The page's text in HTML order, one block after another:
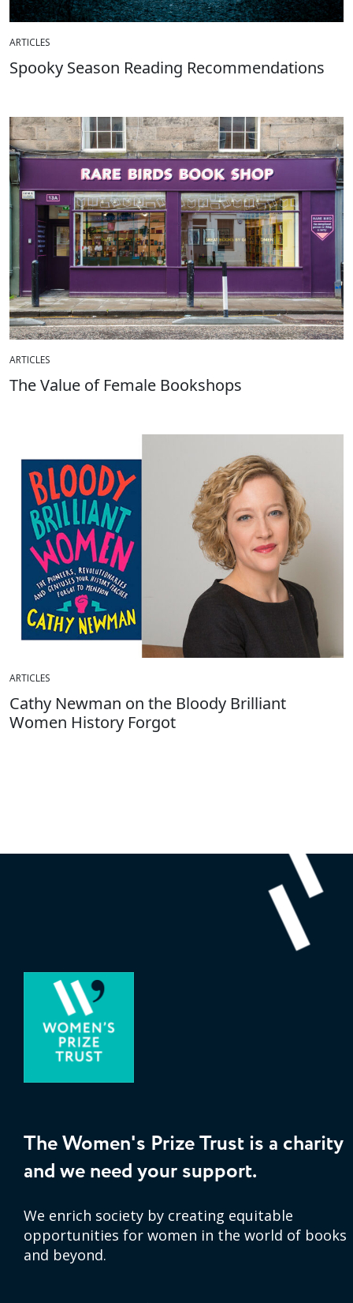
ARTICLES
Spooky Season Reading Recommendations
ARTICLES
The Value of Female Bookshops
ARTICLES
Cathy Newman on the Bloody Brilliant
Women History Forgot
The Women's Prize Trust is a charity
and we need your support.
We enrich society by creating equitable
opportunities for women in the world of books
and beyond.